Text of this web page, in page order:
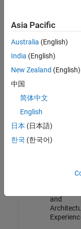
Quality
Engineer
Quality
Engineer
and
Asia Pacific
Australia (English)
India (English)
New Zealand (English)
中国
简体中文
English
日本 (日本語)
한국 (한국어)